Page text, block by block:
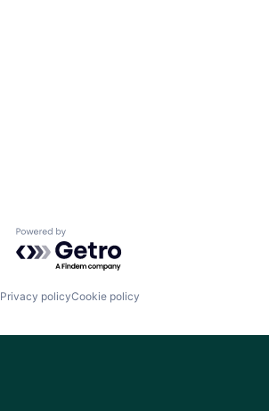
Powered by Getro.com
Privacy policyCookie policy